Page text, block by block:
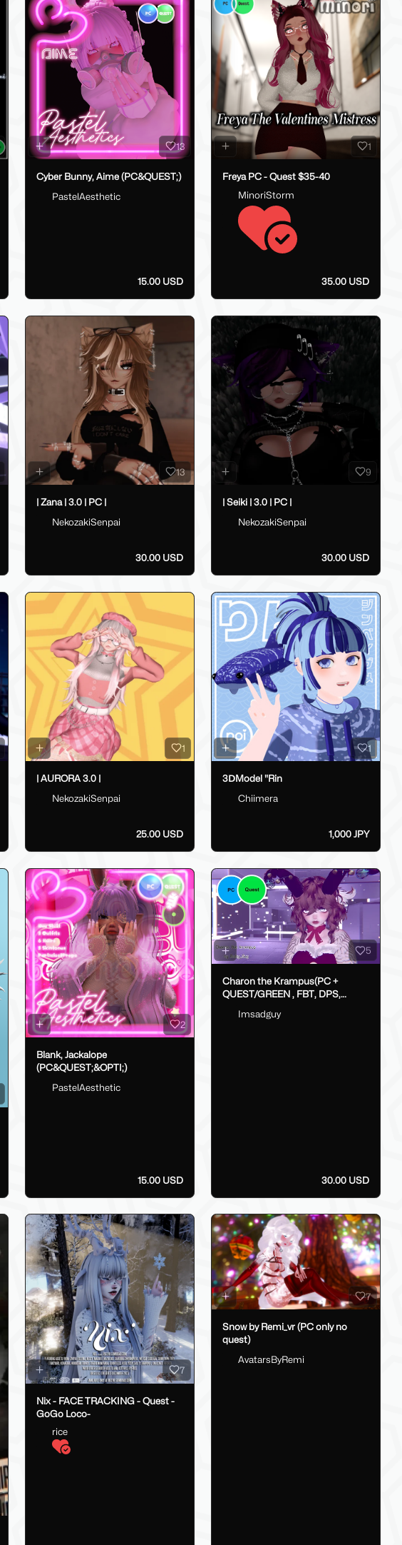
13
Cyber Bunny, Aime (PC&QUEST;)
PastelAesthetic
15.00 USD
1
Freya PC - Quest $35-40
MinoriStorm
35.00 USD
13
| Zana | 3.0 | PC |
NekozakiSenpai
30.00 USD
9
| Seiki | 3.0 | PC |
NekozakiSenpai
30.00 USD
1
| AURORA 3.0 |
NekozakiSenpai
25.00 USD
1
3ⅮModel "Rin
Chiimera
1,000 JPY
2
Blank, Jackalope
(PC&QUEST;&OPTI;)
PastelAesthetic
15.00 USD
5
Charon the Krampus(PC +
QUEST/GREEN , FBT, DPS,
Imsadguy
30.00 USD
7
Nix - FACE TRACKING - Quest -
GoGo Loco-
rice
7
Snow by Remi_vr (PC only no
quest)
AvatarsByRemi